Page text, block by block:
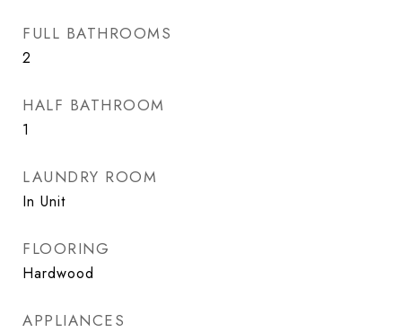
FULL BATHROOMS
2
HALF BATHROOM
1
LAUNDRY ROOM
In Unit
FLOORING
Hardwood
APPLIANCES